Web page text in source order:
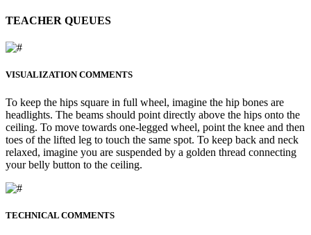
TEACHER QUEUES
VISUALIZATION COMMENTS
To keep the hips square in full wheel, imagine the hip bones are
headlights. The beams should point directly above the hips onto the
ceiling. To move towards one-legged wheel, point the knee and then
toes of the lifted leg to touch the same spot. To keep back and neck
relaxed, imagine you are suspended by a golden thread connecting
your belly button to the ceiling.
TECHNICAL COMMENTS